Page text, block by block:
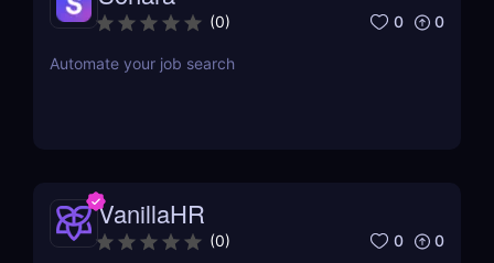
(0) 0 0
Automate your job search
VanillaHR
(0) 0 0